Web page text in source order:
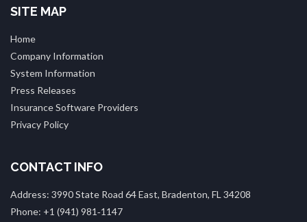
SITE MAP
Home
Company Information
System Information
Press Releases
Insurance Software Providers
Privacy Policy
CONTACT INFO
Address: 3990 State Road 64 East, Bradenton, FL 34208
Phone: +1 (941) 981‑1147